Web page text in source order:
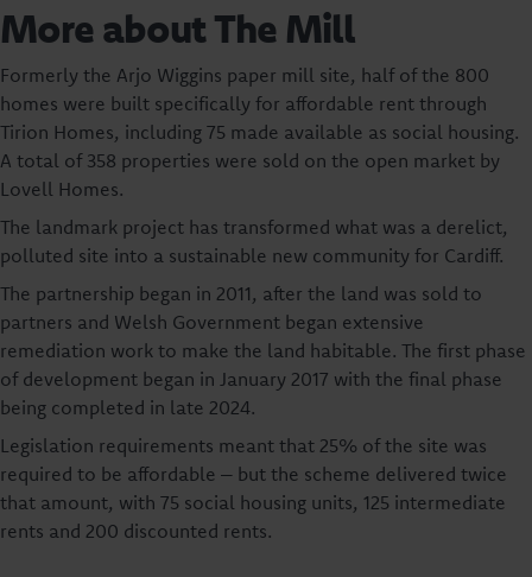
More about The Mill
Formerly the Arjo Wiggins paper mill site, half of the 800
homes were built specifically for affordable rent through
Tirion Homes, including 75 made available as social housing.
A total of 358 properties were sold on the open market by
Lovell Homes.
The landmark project has transformed what was a derelict,
polluted site into a sustainable new community for Cardiff.
The partnership began in 2011, after the land was sold to
partners and Welsh Government began extensive
remediation work to make the land habitable. The first phase
of development began in January 2017 with the final phase
being completed in late 2024.
Legislation requirements meant that 25% of the site was
required to be affordable – but the scheme delivered twice
that amount, with 75 social housing units, 125 intermediate
rents and 200 discounted rents.